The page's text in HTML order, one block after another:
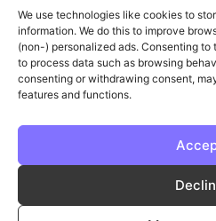
We use technologies like cookies to
information. We do this to improve
(non-) personalized ads. Consenting
to process data such as browsing
consenting or withdrawing consent,
features and functions.
132a High Street
Bromsgrove
B61 8ES
Instagram